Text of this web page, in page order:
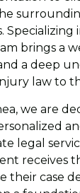
Specializing
brings a
a deep
law to
we are
legal
receives
their case